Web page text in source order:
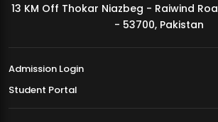
MDSVAD Annual Degree Show 2026
13 KM Off Thokar Niazbeg - Raiwind
- 53700, Pakistan
Admission Login
Student Portal